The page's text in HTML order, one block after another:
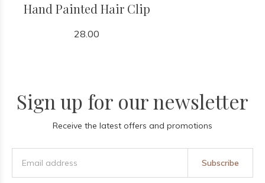
Hand Painted Hair Clip
28.00
Sign up for our newsletter
Receive the latest offers and promotions
Subscribe